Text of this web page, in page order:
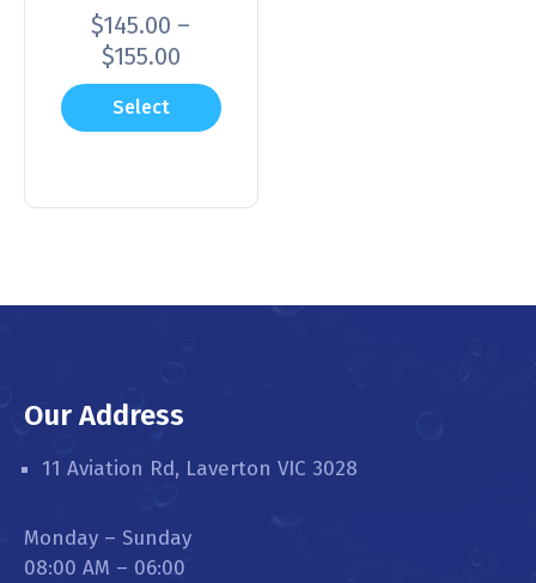
$145.00 –
$155.00
Select
Our Address
11 Aviation Rd, Laverton VIC 3028
Monday – Sunday
08:00 AM – 06:00